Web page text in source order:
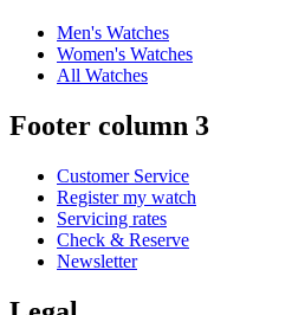
Men's Watches
Women's Watches
All Watches
Footer column 3
Customer Service
Register my watch
Servicing rates
Check & Reserve
Newsletter